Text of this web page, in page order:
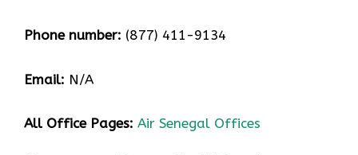
Phone number: (877) 411-9134
Email: N/A
All Office Pages: Air Senegal Offices